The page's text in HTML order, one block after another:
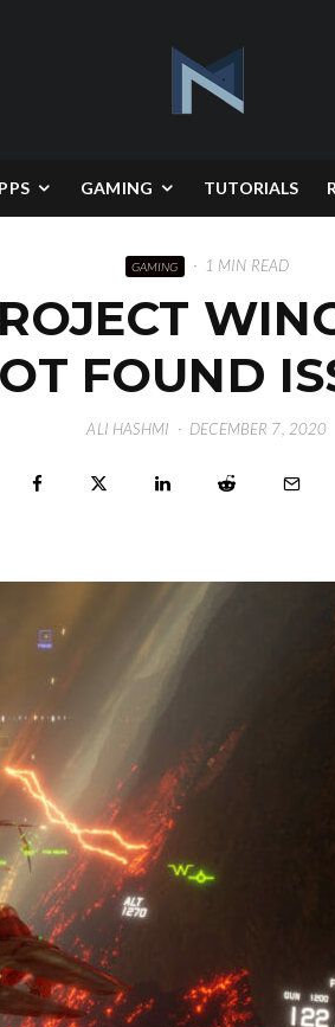
GAMING TUTORIALS
GAMING · 1 MIN READ
FOUND
ALI HASHMI · DECEMBER 7, 2020